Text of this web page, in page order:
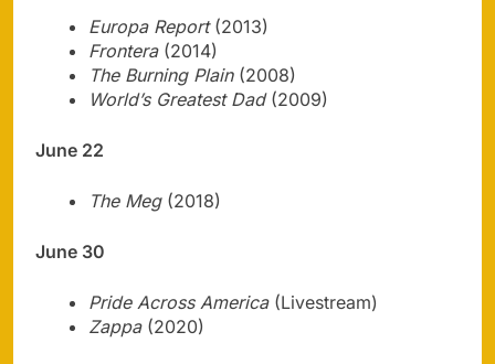
Europa Report(2013)
Frontera(2014)
The Burning Plain(2008)
World’s Greatest Dad(2009)
June 22
The Meg(2018)
June 30
Pride Across America(Livestream)
Zappa(2020)